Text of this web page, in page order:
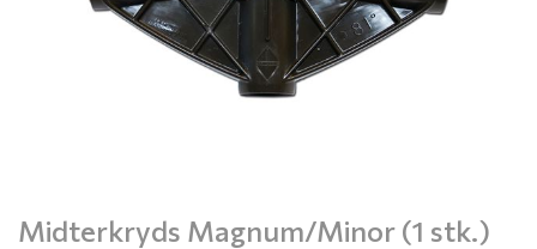
Midterkryds Magnum/Minor (1 stk.)